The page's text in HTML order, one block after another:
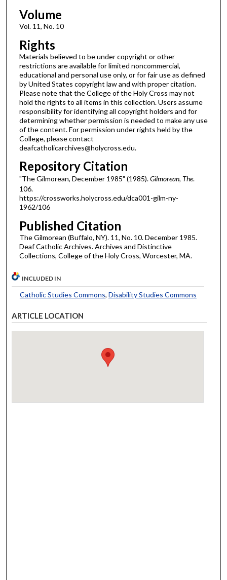
Volume
Vol. 11, No. 10
Rights
Materials believed to be under copyright or other
restrictions are available for limited noncommercial,
educational and personal use only, or for fair use as defined
by United States copyright law and with proper citation.
Please note that the College of the Holy Cross may not
hold the rights to all items in this collection. Users assume
responsibility for identifying all copyright holders and for
determining whether permission is needed to make any use
of the content. For permission under rights held by the
College, please contact
deafcatholicarchives@holycross.edu.
Repository Citation
"The Gilmorean, December 1985" (1985).Gilmorean, The.
106.
https://crossworks.holycross.edu/dca001-gilm-ny-
1962/106
Published Citation
The Gilmorean (Buffalo, NY). 11, No. 10. December 1985.
Deaf Catholic Archives. Archives and Distinctive
Collections, College of the Holy Cross, Worcester, MA.
INCLUDED IN
Catholic Studies Commons, Disability Studies Commons
ARTICLE LOCATION